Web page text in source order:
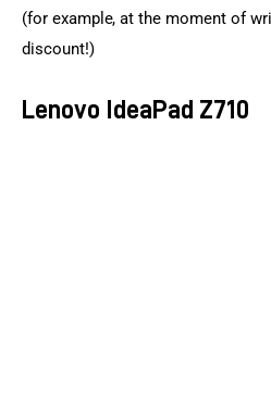
(for example, at the moment of
discount!)
Lenovo IdeaPad Z710